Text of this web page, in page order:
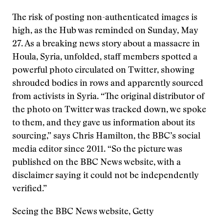
The risk of posting non-authenticated images is
high, as the Hub was reminded on Sunday, May
27. As a breaking news story about a massacre in
Houla, Syria, unfolded, staff members spotted a
powerful photo circulated on Twitter, showing
shrouded bodies in rows and apparently sourced
from activists in Syria. “The original distributor of
the photo on Twitter was tracked down, we spoke
to them, and they gave us information about its
sourcing,” says Chris Hamilton, the BBC’s social
media editor since 2011. “So the picture was
published on the BBC News website, with a
disclaimer saying it could not be independently
verified.”
Seeing the BBC News website, Getty